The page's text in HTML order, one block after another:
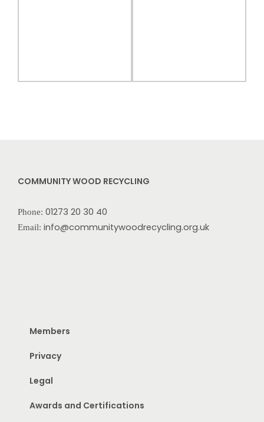
COMMUNITY WOOD RECYCLING
Phone: 01273 20 30 40
Email: info@communitywoodrecycling.org.uk
Members
Privacy
Legal
Awards and Certifications